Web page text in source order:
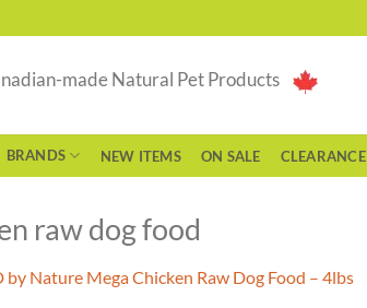
made Natural Pet Products
BRANDS NEW ITEMS ON SALE CLEARANCE
raw dog food
by Nature Mega Chicken Raw Dog Food – 4lbs